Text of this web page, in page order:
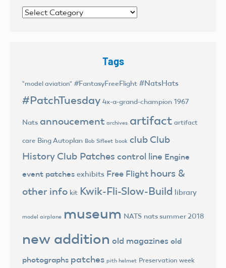
Categories
Tags
"model aviation" #FantasyFreeFlight #NatsHats
#PatchTuesday 4x-a-grand-champion 1967
Nats annoucement archives artifact artifact
care Bing Autoplan Bob Sifleet book club Club
History Club Patches control line Engine
event patches exhibits Free Flight hours &
other info kit Kwik-Fli-Slow-Build library
model airplane museum NATS nats summer 2018
new addition old magazines old
photographs patches pith helmet Preservation week